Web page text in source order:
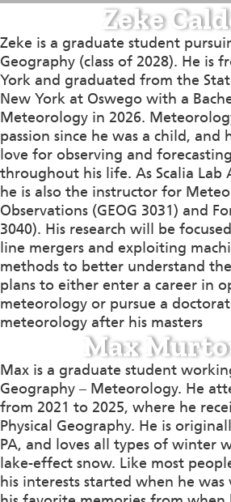
Zeke
Zeke is a graduate student
Geography (class of 2028). He is
York and graduated from the
New York at Oswego with a
Meteorology in 2026.
passion since he was a child, and
love for observing and
throughout his life. As Scalia Lab
he is also the instructor for
Observations (GEOG 3031) and
3040). His research will be
line mergers and exploiting
methods to better understand
plans to either enter a career in
meteorology or pursue a
meteorology after his masters
Max
Max is a graduate student
Geography – Meteorology. He
from 2021 to 2025, where he
Physical Geography. He is
PA, and loves all types of winter
lake-effect snow. Like most
his interests started when he